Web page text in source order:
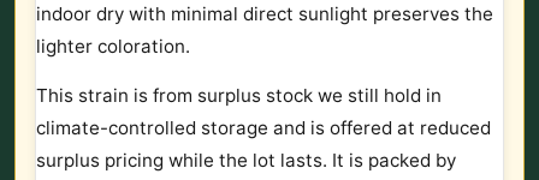
indoor dry with minimal direct sunlight preserves the
lighter coloration.
This strain is from surplus stock we still hold in
climate-controlled storage and is offered at reduced
surplus pricing while the lot lasts. It is packed by